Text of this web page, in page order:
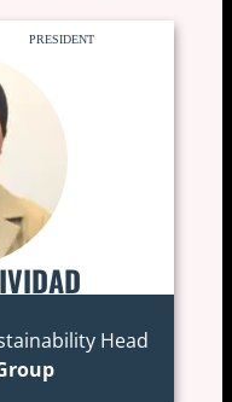
PRESIDENT
Head